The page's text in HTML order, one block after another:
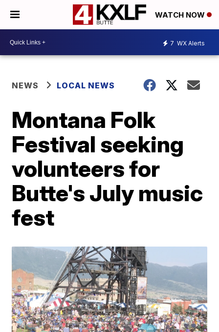
WATCH NOW
7 WX Alerts
NEWS LOCAL NEWS
Montana Folk
Festival seeking
volunteers for
Butte's July music
fest